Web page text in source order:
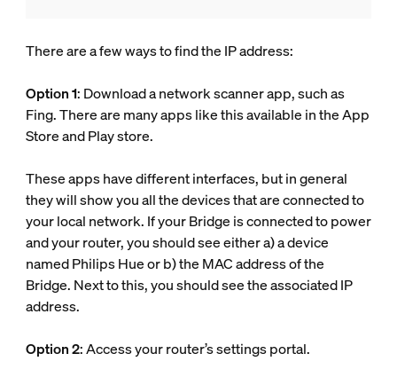
There are a few ways to find the IP address:
Option 1: Download a network scanner app, such as
Fing. There are many apps like this available in the App
Store and Play store.
These apps have different interfaces, but in general
they will show you all the devices that are connected to
your local network. If your Bridge is connected to power
and your router, you should see either a) a device
named Philips Hue or b) the MAC address of the
Bridge. Next to this, you should see the associated IP
address.
Option 2: Access your router’s settings portal.